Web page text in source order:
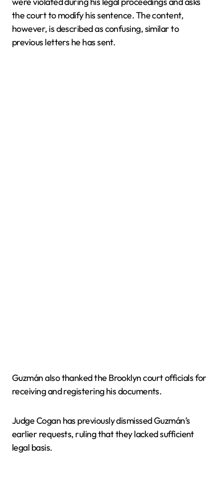
the court to modify his sentence. The content,
however, is described as confusing, similar to
previous letters he has sent.
Guzmán also thanked the Brooklyn court officials for
receiving and registering his documents.
Judge Cogan has previously dismissed Guzmán’s
earlier requests, ruling that they lacked sufficient
legal basis.